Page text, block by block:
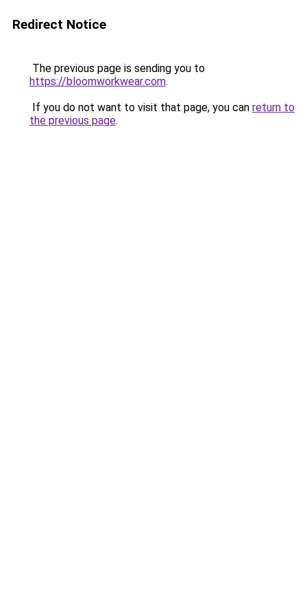
Redirect Notice
The previous page is sending you to
https://bloomworkwear.com.
If you do not want to visit that page, you can return to
the previous page.